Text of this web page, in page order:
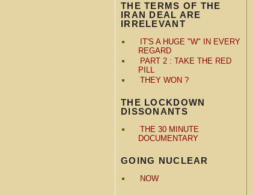
THE TERMS OF THE
IRAN DEAL ARE
IRRELEVANT
IT'S A HUGE "W" IN EVERY
REGARD
PART 2 : TAKE THE RED
PILL
THEY WON ?
THE LOCKDOWN
DISSONANTS
THE 30 MINUTE
DOCUMENTARY
GOING NUCLEAR
NOW